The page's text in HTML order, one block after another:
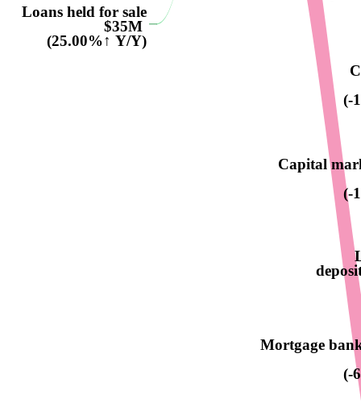
Loans held for sale
$35M
(25.00%↑ Y/Y)
(-
Capital
(-
Mortgage
(-